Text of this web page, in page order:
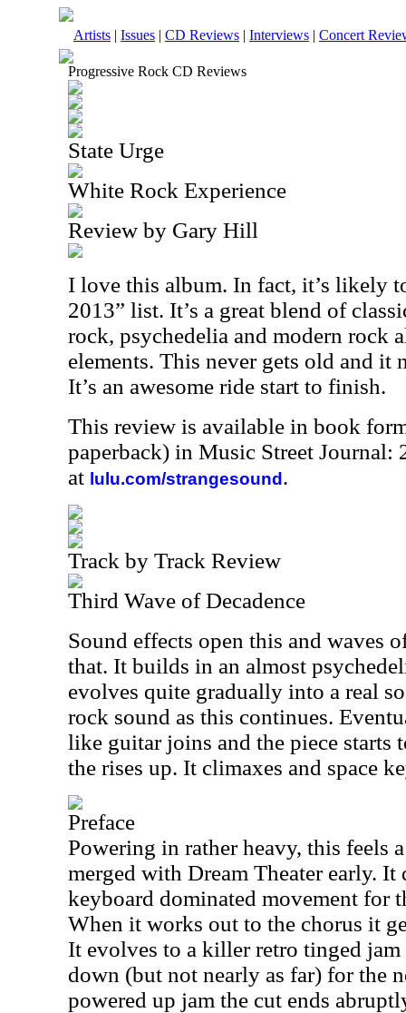
Artists | Issues | CD Reviews | Interviews | Concert
Progressive Rock CD Reviews
State Urge
White Rock Experience
Review by Gary Hill
I love this album. In fact, it’s likely
2013” list. It’s a great blend of
rock, psychedelia and modern rock
elements. This never gets old and it
It’s an awesome ride start to finish.
This review is available in book
paperback) in Music Street Journal:
at lulu.com/strangesound .
Track by Track Review
Third Wave of Decadence
Sound effects open this and waves
that. It builds in an almost
evolves quite gradually into a real
rock sound as this continues.
like guitar joins and the piece starts
the rises up. It climaxes and space
Preface
Powering in rather heavy, this feels
merged with Dream Theater early. It
keyboard dominated movement for
When it works out to the chorus it
It evolves to a killer retro tinged
down (but not nearly as far) for the
powered up jam the cut ends